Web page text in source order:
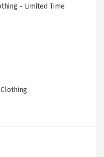
- Limited Time